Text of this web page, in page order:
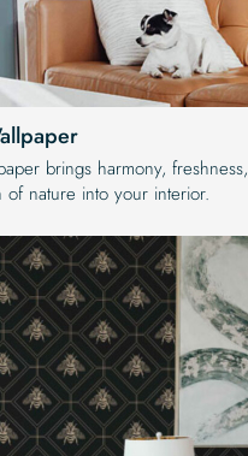
brings harmony, freshness,
of nature into your interior.